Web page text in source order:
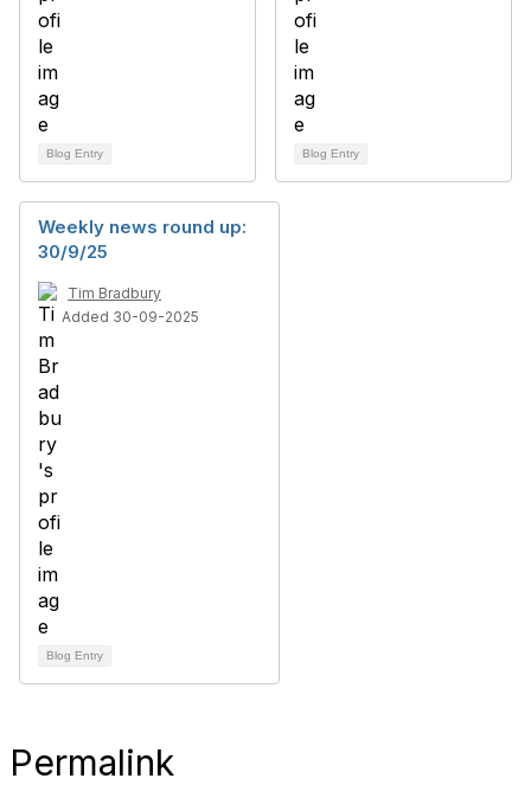
Blog Entry Blog Entry
Weekly news round up:
30/9/25
Tim Bradbury
Added 30-09-2025
Blog Entry
Permalink